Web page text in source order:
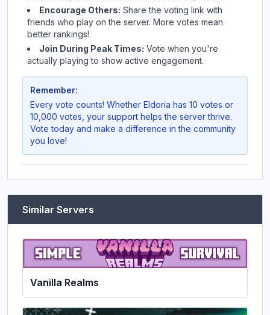
Encourage Others: Share the voting link with
friends who play on the server. More votes mean
better rankings!
Join During Peak Times: Vote when you're
actually playing to show active engagement.
Remember:
Every vote counts! Whether Eldoria has 10 votes or
10,000 votes, your support helps the server thrive.
Vote today and make a difference in the community
you love!
Similar Servers
Vanilla Realms